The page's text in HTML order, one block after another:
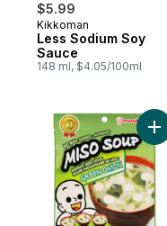
$5.99
Kikkoman
Less Sodium Soy
Sauce
148 ml, $4.05/100ml